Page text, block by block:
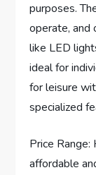
purposes.
operate, and
like LED
ideal for
for leisure
specialized
Price
affordable